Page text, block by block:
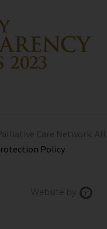
Care Network. All
Policy
Website by